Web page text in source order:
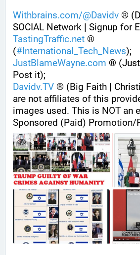
Withbrains.com/@Davidv ®
SOCIAL Network | Signup for
TastingTraffic.net ®
(#International_Tech_News);
JustBlameWayne.com ® (Just
Post it);
Davidv.TV ® (Big Faith |
are not affiliates of this
images used. This is NOT an
Sponsored (Paid) Promotion/